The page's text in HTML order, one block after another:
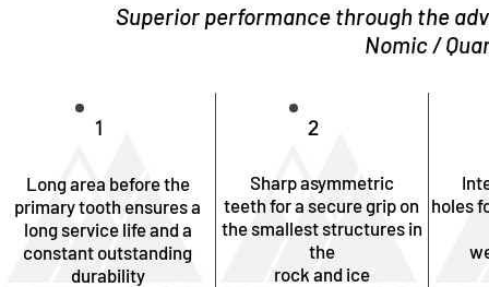
Superior performance through the
Nomic /
1
Long area before the
primary tooth ensures a
long service life and a
constant outstanding
durability
2
Sharp asymmetric
teeth for a secure grip on
the smallest structures in
the
rock and ice
holes